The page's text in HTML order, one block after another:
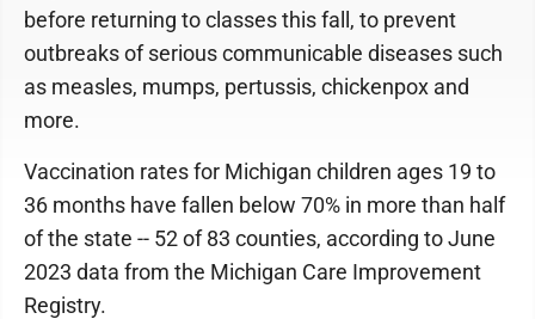
before returning to classes this fall, to prevent
outbreaks of serious communicable diseases such
as measles, mumps, pertussis, chickenpox and
more.
Vaccination rates for Michigan children ages 19 to
36 months have fallen below 70% in more than half
of the state -- 52 of 83 counties, according to June
2023 data from the Michigan Care Improvement
Registry.